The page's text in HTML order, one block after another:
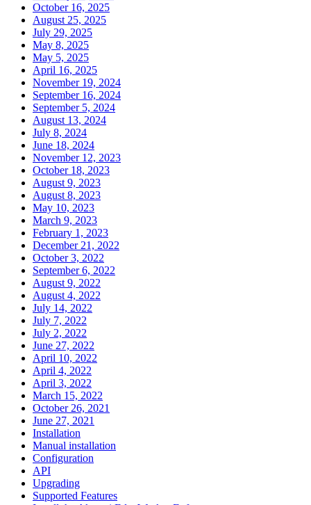
October 16, 2025
August 25, 2025
July 29, 2025
May 8, 2025
May 5, 2025
April 16, 2025
November 19, 2024
September 16, 2024
September 5, 2024
August 13, 2024
July 8, 2024
June 18, 2024
November 12, 2023
October 18, 2023
August 9, 2023
August 8, 2023
May 10, 2023
March 9, 2023
February 1, 2023
December 21, 2022
October 3, 2022
September 6, 2022
August 9, 2022
August 4, 2022
July 14, 2022
July 7, 2022
July 2, 2022
June 27, 2022
April 10, 2022
April 4, 2022
April 3, 2022
March 15, 2022
October 26, 2021
June 27, 2021
Installation
Manual installation
Configuration
API
Upgrading
Supported Features